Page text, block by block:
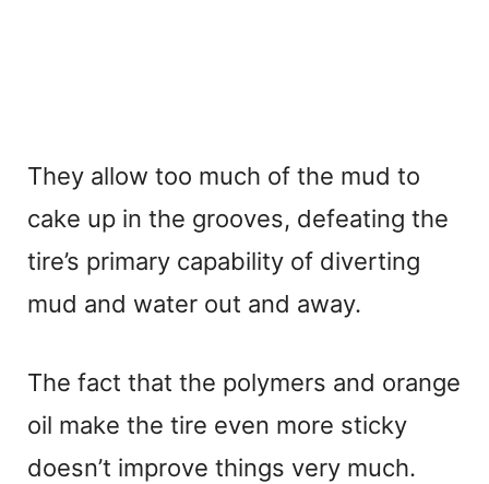
They allow too much of the mud to
cake up in the grooves, defeating the
tire’s primary capability of diverting
mud and water out and away.
The fact that the polymers and orange
oil make the tire even more sticky
doesn’t improve things very much.